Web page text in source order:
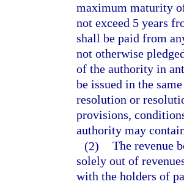
maximum maturity
not exceed 5 years
shall be paid from
not otherwise
of the authority in
be issued in the
resolution or
provisions,
authority may
(2) The revenue
solely out of
with the holders of